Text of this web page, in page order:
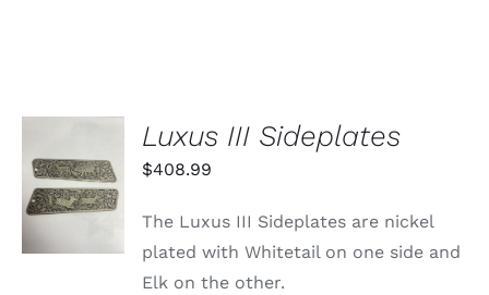
ADD TO
CART
/
DETAILS
Luxus III Sideplates
$408.99
The Luxus III Sideplates are nickel
plated with Whitetail on one side and
Elk on the other.